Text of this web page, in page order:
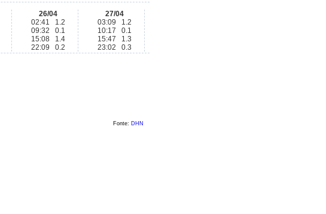
26/04
02:41 1.2
09:32 0.1
15:08 1.4
22:09 0.2
27/04
03:09 1.2
10:17 0.1
15:47 1.3
23:02 0.3
Fonte: DHN